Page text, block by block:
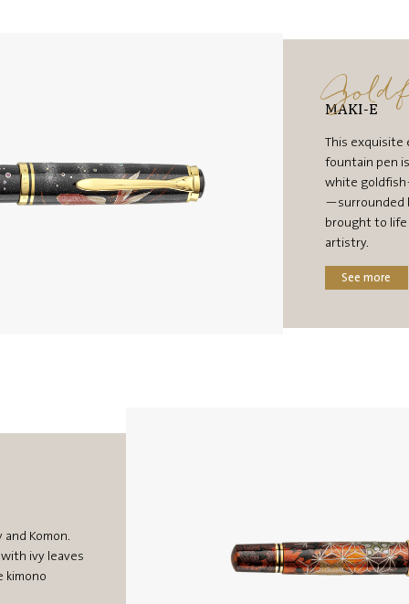
MAKI-E
This exquisite
fountain pen
white
—surrounded
brought to life
artistry.
See more
Komon.
ivy leaves
kimono